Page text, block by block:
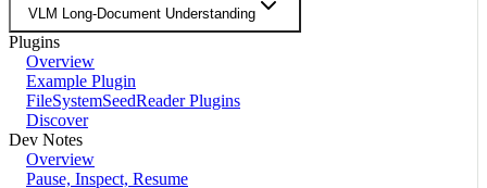
VLM Long-Document Understanding
Plugins
Overview
Example Plugin
FileSystemSeedReader Plugins
Discover
Dev Notes
Overview
Pause, Inspect, Resume